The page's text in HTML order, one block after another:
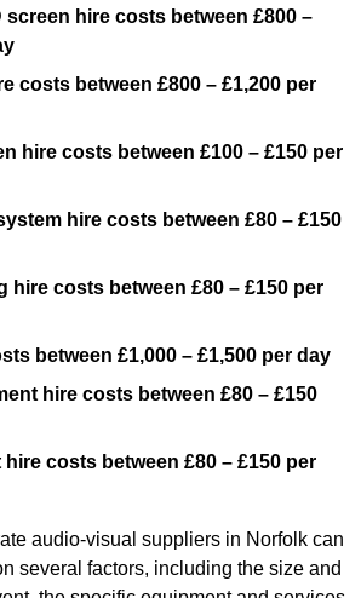
screen hire costs between £800 –
costs between £800 – £1,200 per
hire costs between £100 – £150 per
hire costs between £80 – £150
hire costs between £80 – £150 per
between £1,000 – £1,500 per day
hire costs between £80 – £150
hire costs between £80 – £150 per
audio-visual suppliers in Norfolk can
several factors, including the size and